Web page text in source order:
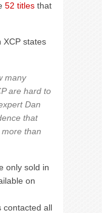
52 titles that
XCP states
many
are hard to
Dan
that
than
only sold in
on
contacted all